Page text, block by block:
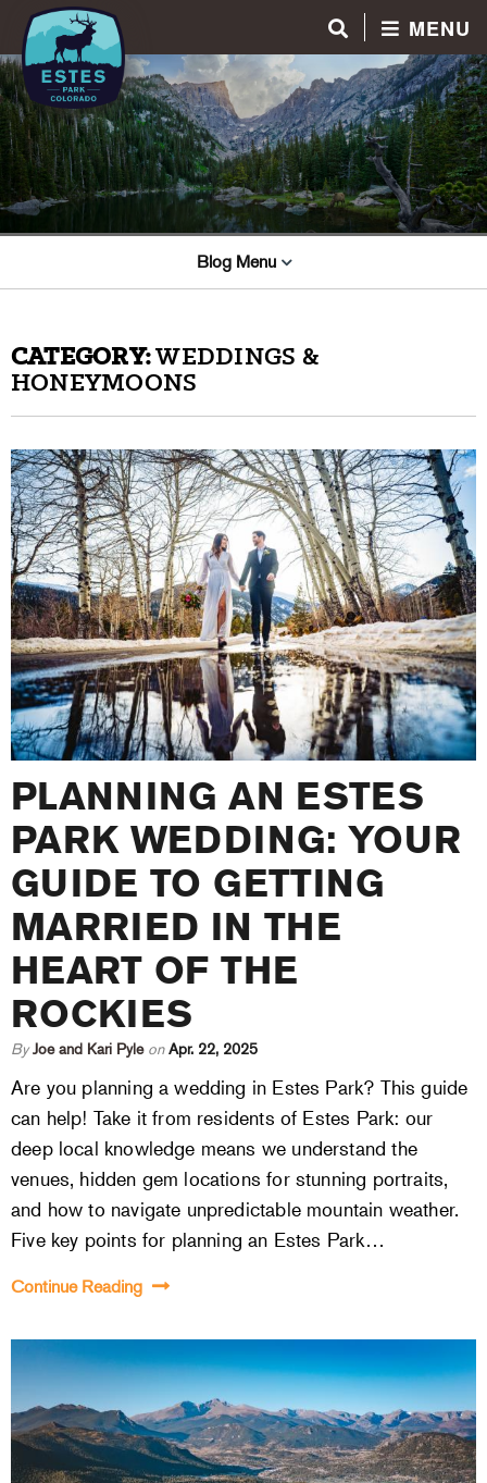
MENU
Blog Menu
CATEGORY:WEDDINGS &
HONEYMOONS
PLANNING AN ESTES
PARK WEDDING: YOUR
GUIDE TO GETTING
MARRIED IN THE
HEART OF THE
ROCKIES
By Joe and Kari Pyle on Apr. 22, 2025
Are you planning a wedding in Estes Park? This guide
can help! Take it from residents of Estes Park: our
deep local knowledge means we understand the
venues, hidden gem locations for stunning portraits,
and how to navigate unpredictable mountain weather.
Five key points for planning an Estes Park…
Continue Reading